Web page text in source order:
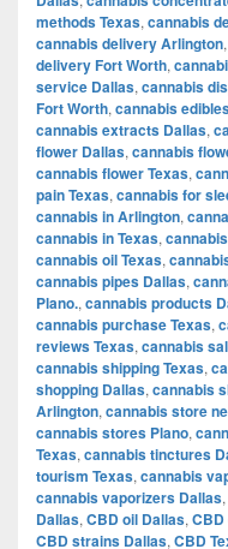
methods Texas, cannabis
cannabis delivery Arlington,
delivery Fort Worth,
service Dallas, cannabis
Fort Worth, cannabis
cannabis extracts Dallas,
flower Dallas, cannabis
cannabis flower Texas,
pain Texas, cannabis for
cannabis in Arlington,
cannabis in Texas,
cannabis oil Texas,
cannabis pipes Dallas,
Plano., cannabis products
cannabis purchase Texas,
reviews Texas, cannabis
cannabis shipping Texas,
shopping Dallas, cannabis
Arlington, cannabis store
cannabis stores Plano,
Texas, cannabis tinctures
tourism Texas, cannabis
cannabis vaporizers Dallas,
Dallas, CBD oil Dallas, CBD
CBD strains Dallas, CBD